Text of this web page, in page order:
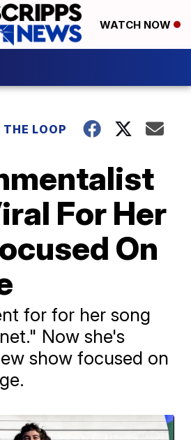
WATCH NOW
THE LOOP
For Her
On
for for her song
Now she's
show focused on